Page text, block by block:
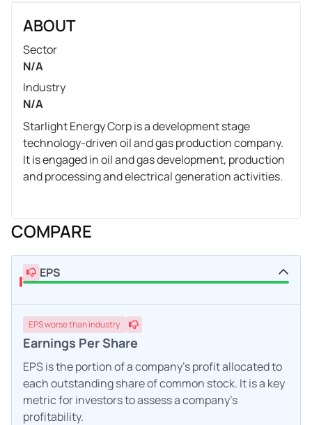
ABOUT
Sector
N/A
Industry
N/A
Starlight Energy Corp is a development stage
technology-driven oil and gas production company.
It is engaged in oil and gas development, production
and processing and electrical generation activities.
COMPARE
EPS
EPSworsethan industry
Earnings Per Share
EPS is the portion of a company's profit allocated to
each outstanding share of common stock. It is a key
metric for investors to assess a company's
profitability.